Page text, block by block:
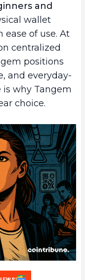
and
wallet
of use. At
centralized
positions
and everyday-
is why Tangem
choice.